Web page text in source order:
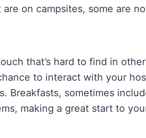
on campsites, some are
that’s hard to find in
to interact with your
Breakfasts, sometimes
making a great start to